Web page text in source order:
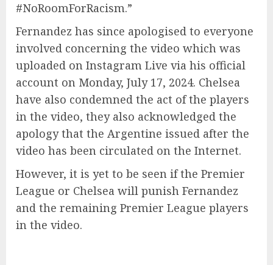
#NoRoomForRacism.”
Fernandez has since apologised to everyone
involved concerning the video which was
uploaded on Instagram Live via his official
account on Monday, July 17, 2024. Chelsea
have also condemned the act of the players
in the video, they also acknowledged the
apology that the Argentine issued after the
video has been circulated on the Internet.
However, it is yet to be seen if the Premier
League or Chelsea will punish Fernandez
and the remaining Premier League players
in the video.